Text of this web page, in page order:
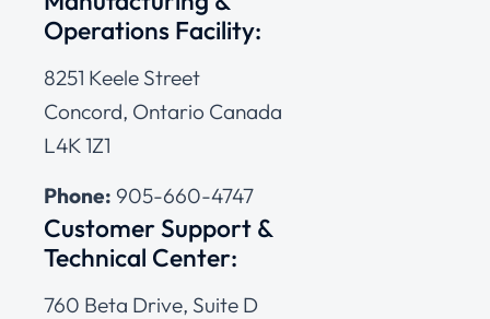
Operations Facility:
8251 Keele Street
Concord, Ontario Canada
L4K 1Z1
Phone: 905-660-4747
Customer Support &
Technical Center:
760 Beta Drive, Suite D